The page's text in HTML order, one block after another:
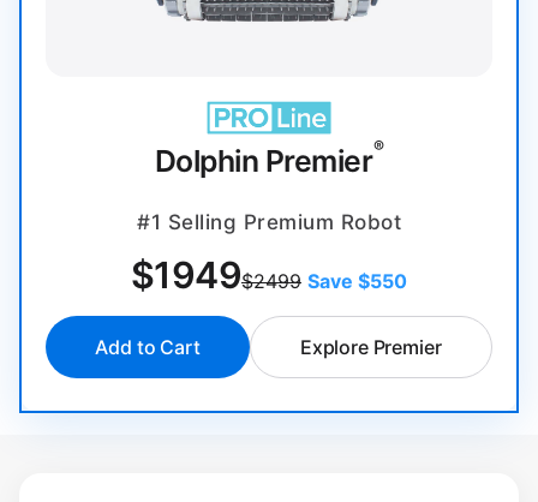
Dolphin Premier®
#1 Selling Premium Robot
$1949$2499 Save $550
Add to Cart Explore Premier